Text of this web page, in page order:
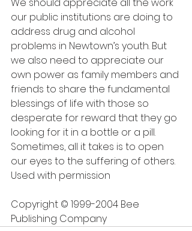
our public institutions are doing to
address drug and alcohol
problems in Newtown’s youth. But
we also need to appreciate our
own power as family members and
friends to share the fundamental
blessings of life with those so
desperate for reward that they go
looking for it in a bottle or a pill.
Sometimes, all it takes is to open
our eyes to the suffering of others.
Used with permission
Copyright © 1999-2004 Bee
Publishing Company